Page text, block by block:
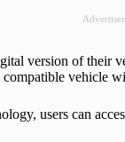
version of their
vehicle
users can